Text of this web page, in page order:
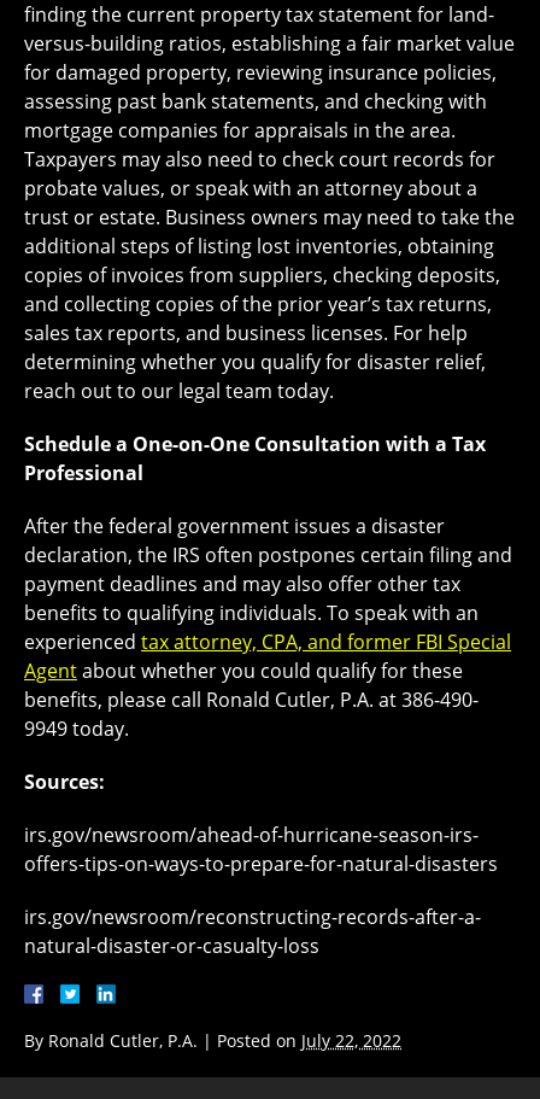
finding the current property tax statement for land-
versus-building ratios, establishing a fair market value
for damaged property, reviewing insurance policies,
assessing past bank statements, and checking with
mortgage companies for appraisals in the area.
Taxpayers may also need to check court records for
probate values, or speak with an attorney about a
trust or estate. Business owners may need to take the
additional steps of listing lost inventories, obtaining
copies of invoices from suppliers, checking deposits,
and collecting copies of the prior year’s tax returns,
sales tax reports, and business licenses. For help
determining whether you qualify for disaster relief,
reach out to our legal team today.
Schedule a One-on-One Consultation with a Tax
Professional
After the federal government issues a disaster
declaration, the IRS often postpones certain filing and
payment deadlines and may also offer other tax
benefits to qualifying individuals. To speak with an
experienced tax attorney, CPA, and former FBI Special
Agentabout whether you could qualify for these
benefits, please call Ronald Cutler, P.A. at 386-490-
9949 today.
Sources:
irs.gov/newsroom/ahead-of-hurricane-season-irs-
offers-tips-on-ways-to-prepare-for-natural-disasters
irs.gov/newsroom/reconstructing-records-after-a-
natural-disaster-or-casualty-loss
By Ronald Cutler, P.A. | Posted on July 22, 2022